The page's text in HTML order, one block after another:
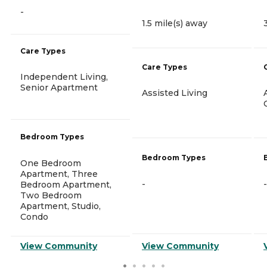
-
Care Types
Independent Living,
Senior Apartment
Bedroom Types
One Bedroom
Apartment, Three
Bedroom Apartment,
Two Bedroom
Apartment, Studio,
Condo
View Community
1.5 mile(s) away
Care Types
Assisted Living
Bedroom Types
-
View Community
-